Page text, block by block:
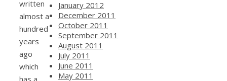
written
almost a
hundred
years
ago
which
January 2012
December 2011
October 2011
September 2011
August 2011
July 2011
June 2011
May 2011